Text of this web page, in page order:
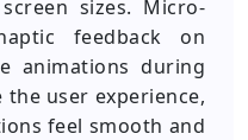
sizes. Micro-
feedback on
animations during
user experience,
feel smooth and